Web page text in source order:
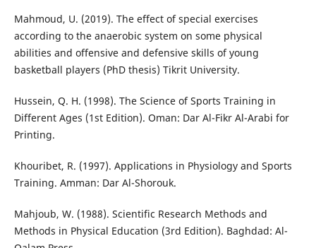
Mahmoud, U. (2019). The effect of special exercises
according to the anaerobic system on some physical
abilities and offensive and defensive skills of young
basketball players (PhD thesis) Tikrit University.
Hussein, Q. H. (1998). The Science of Sports Training in
Different Ages (1st Edition). Oman: Dar Al-Fikr Al-Arabi for
Printing.
Khouribet, R. (1997). Applications in Physiology and Sports
Training. Amman: Dar Al-Shorouk.
Mahjoub, W. (1988). Scientific Research Methods and
Methods in Physical Education (3rd Edition). Baghdad: Al-